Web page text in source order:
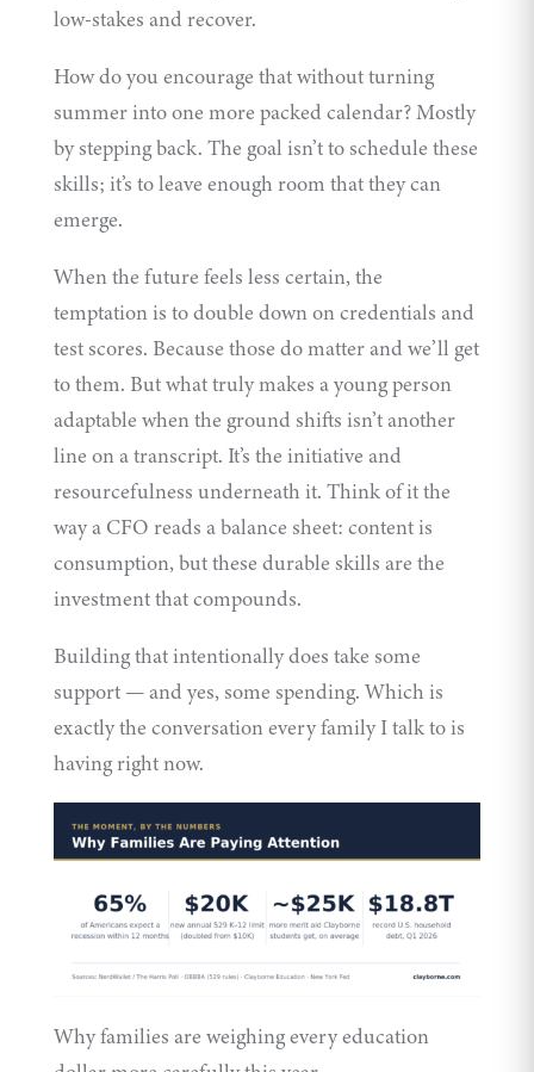
low-stakes and recover.
How do you encourage that without turning
summer into one more packed calendar? Mostly
by stepping back. The goal isn’t to schedule these
skills; it’s to leave enough room that they can
emerge.
When the future feels less certain, the
temptation is to double down on credentials and
test scores. Because those do matter and we’ll get
to them. But what truly makes a young person
adaptable when the ground shifts isn’t another
line on a transcript. It’s the initiative and
resourcefulness underneath it. Think of it the
way a CFO reads a balance sheet: content is
consumption, but these durable skills are the
investment that compounds.
Building that intentionally does take some
support — and yes, some spending. Which is
exactly the conversation every family I talk to is
having right now.
Why families are weighing every education